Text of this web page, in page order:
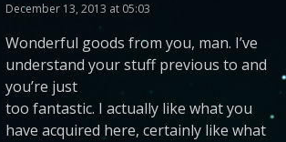
December 13, 2013 at 05:03
Wonderful goods from you, man. I’ve
understand your stuff previous to and
you’re just
too fantastic. I actually like what you
have acquired here, certainly like what